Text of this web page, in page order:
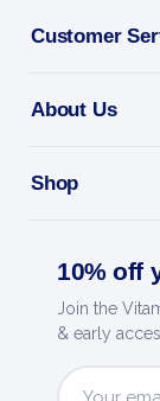
Customer
About Us
Shop
10% off
Join the
& early